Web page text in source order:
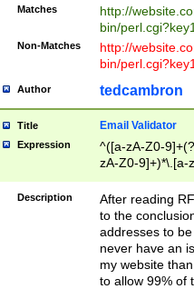
Matches
http://
bin/
Non-Matches
http://
bin/
Author tedcambron
Title Email Validator
Expression
^([a-zA-Z0-
zA-Z0-9]+)*\.[a-
Description
After reading
to the
addresses to
never have an
my website
to allow 99% of